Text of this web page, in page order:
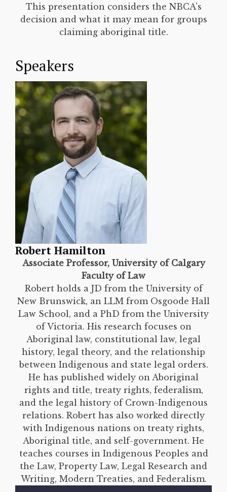
This presentation considers the NBCA's
decision and what it may mean for groups
claiming aboriginal title.
Speakers
Robert Hamilton
Associate Professor, University of Calgary
Faculty of Law
Robert holds a JD from the University of
New Brunswick, an LLM from Osgoode Hall
Law School, and a PhD from the University
of Victoria. His research focuses on
Aboriginal law, constitutional law, legal
history, legal theory, and the relationship
between Indigenous and state legal orders.
He has published widely on Aboriginal
rights and title, treaty rights, federalism,
and the legal history of Crown-Indigenous
relations. Robert has also worked directly
with Indigenous nations on treaty rights,
Aboriginal title, and self-government. He
teaches courses in Indigenous Peoples and
the Law, Property Law, Legal Research and
Writing, Modern Treaties, and Federalism.